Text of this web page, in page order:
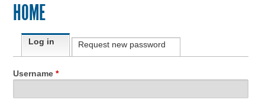
HOME
Primary tabs
Log in(active tab)Request new password
Username *